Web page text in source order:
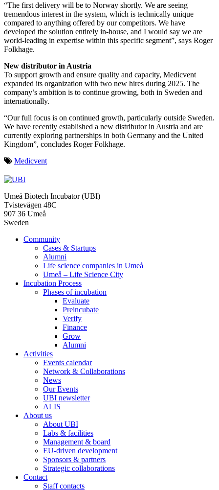
“The first delivery will be to Norway shortly. We are seeing
tremendous interest in the system, which is technically unique
compared to anything offered by our competitors. We have
developed the solution entirely in-house, and I would say we are
world-leading in expertise within this specific segment”, says Roger
Folkhage.
New distributor in Austria
To support growth and ensure quality and capacity, Medicvent
expanded its organization with two new hires during 2025. The
company’s ambition is to continue growing, both in Sweden and
internationally.
“Our full focus is on continued growth, particularly outside Sweden.
We have recently established a new distributor in Austria and are
currently exploring partnerships in both Germany and the United
Kingdom”, concludes Roger Folkhage.
Medicvent
Umeå Biotech Incubator (UBI)
Tvistevägen 48C
907 36 Umeå
Sweden
Community
Cases & Startups
Alumni
Life science companies in Umeå
Umeå – Life Science City
Incubation Process
Phases of incubation
Evaluate
Preincubate
Verify
Finance
Grow
Alumni
Activities
Events calendar
Network & Collaborations
News
Our Events
UBI newsletter
ALIS
About us
About UBI
Labs & facilities
Management & board
EU-driven development
Sponsors & partners
Strategic collaborations
Contact
Staff contacts